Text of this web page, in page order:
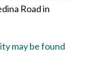
Road in
may be found